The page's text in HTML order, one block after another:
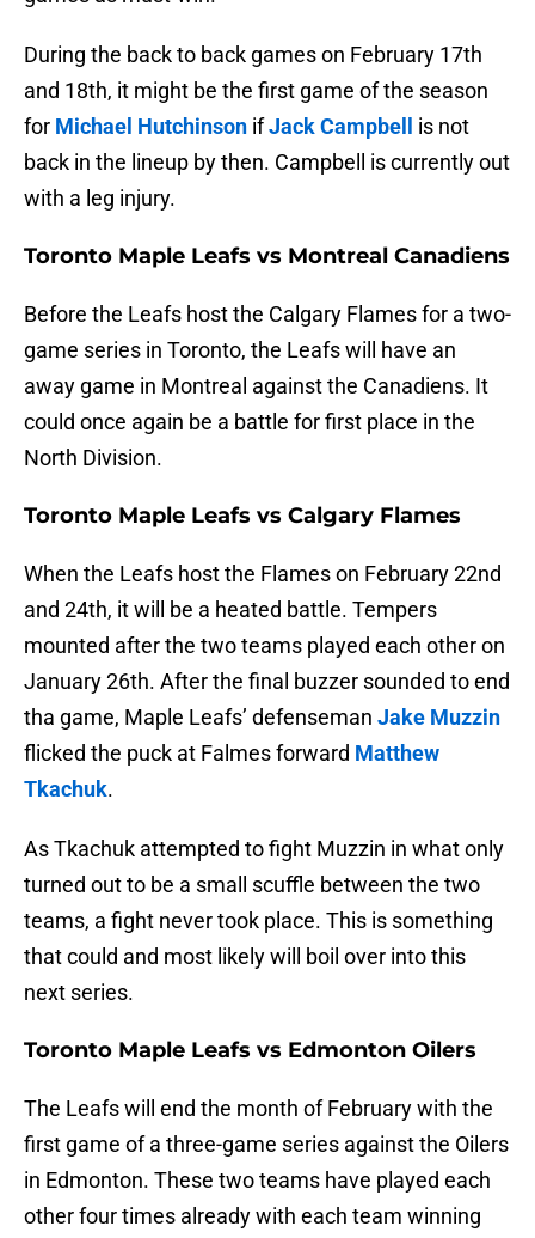
During the back to back games on February 17th
and 18th, it might be the first game of the season
for Michael Hutchinson ifJack Campbell
is not
back in the lineup by then. Campbell is currently out
with a leg injury.
Toronto Maple Leafs vs Montreal Canadiens
Before the Leafs host the Calgary Flames for a two-
game series in Toronto, the Leafs will have an
away game in Montreal against the Canadiens. It
could once again be a battle for first place in the
North Division.
Toronto Maple Leafs vs Calgary Flames
When the Leafs host the Flames on February 22nd
and 24th, it will be a heated battle. Tempers
mounted after the two teams played each other on
January 26th. After the final buzzer sounded to end
tha game, Maple Leafs’ defenseman Jake Muzzin
flicked the puck at Falmes forward Matthew
Tkachuk.
As Tkachuk attempted to fight Muzzin in what only
turned out to be a small scuffle between the two
teams, a fight never took place. This is something
that could and most likely will boil over into this
next series.
Toronto Maple Leafs vs Edmonton Oilers
The Leafs will end the month of February with the
first game of a three-game series against the Oilers
in Edmonton. These two teams have played each
other four times already with each team winning